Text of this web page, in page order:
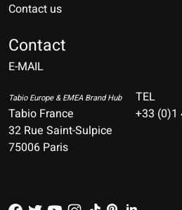
Contact us
Contact
E-MAIL
Tabio Europe & EMEA Brand Hub
Tabio France
32 Rue Saint-Sulpice
75006 Paris
TEL
+33 (0)1